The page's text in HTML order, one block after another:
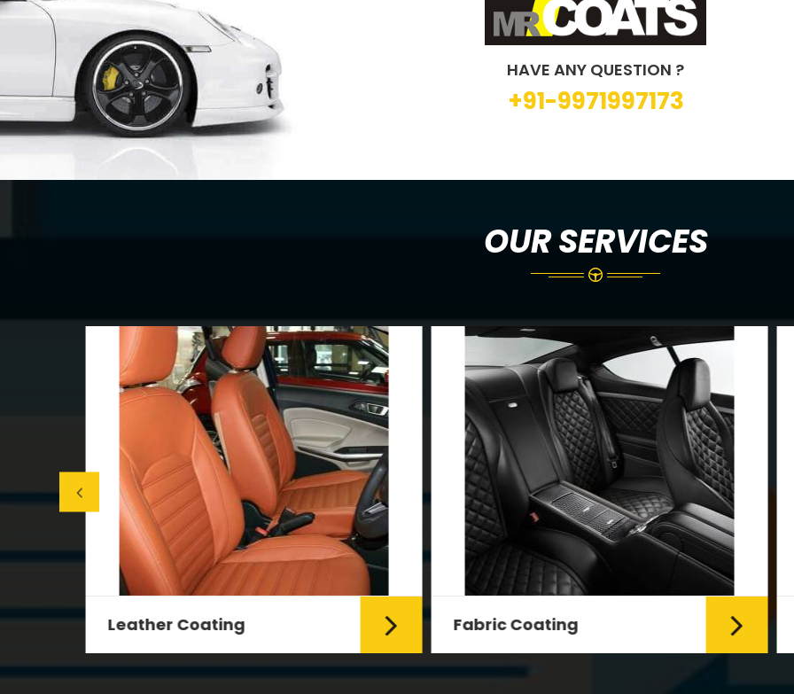
HAVE ANY QUESTION ?
+91-9971997173
OUR SERVICES
Leather is the special element for
Leather Coating
Mr. Coats provides the best Car
Fabric Coating